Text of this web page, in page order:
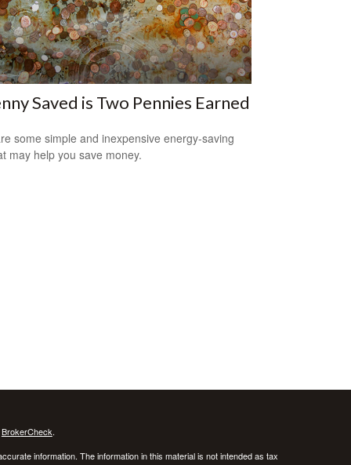
Saved is Two Pennies Earned
some simple and inexpensive energy-saving
may help you save money.
BrokerCheck.
information. The information in this material is not intended as tax